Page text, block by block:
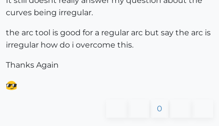
curves being irregular.
the arc tool is good for a regular arc but say the arc is
irregular how do i overcome this.
Thanks Again
0